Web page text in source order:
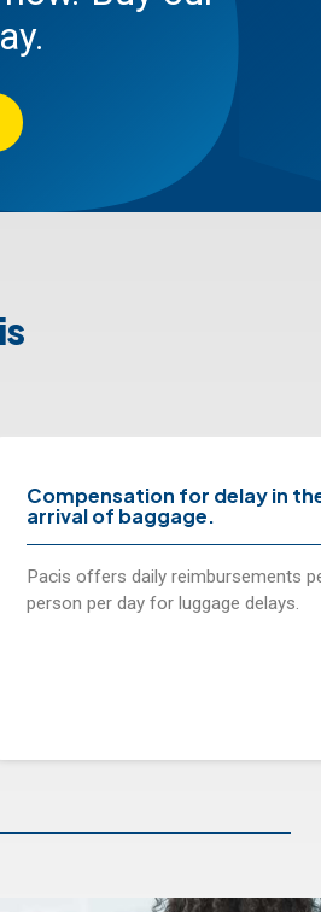
the
per
Location
baggage
We cover costs
and forwarding